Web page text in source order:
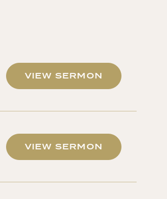
VIEW SERMON
VIEW SERMON